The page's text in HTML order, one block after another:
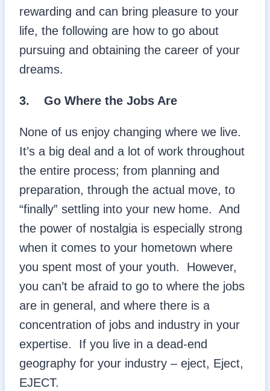
rewarding and can bring pleasure to your
life, the following are how to go about
pursuing and obtaining the career of your
dreams.
3. Go Where the Jobs Are
None of us enjoy changing where we live.
It’s a big deal and a lot of work throughout
the entire process; from planning and
preparation, through the actual move, to
“finally” settling into your new home. And
the power of nostalgia is especially strong
when it comes to your hometown where
you spent most of your youth. However,
you can’t be afraid to go to where the jobs
are in general, and where there is a
concentration of jobs and industry in your
expertise. If you live in a dead-end
geography for your industry – eject, Eject,
EJECT.